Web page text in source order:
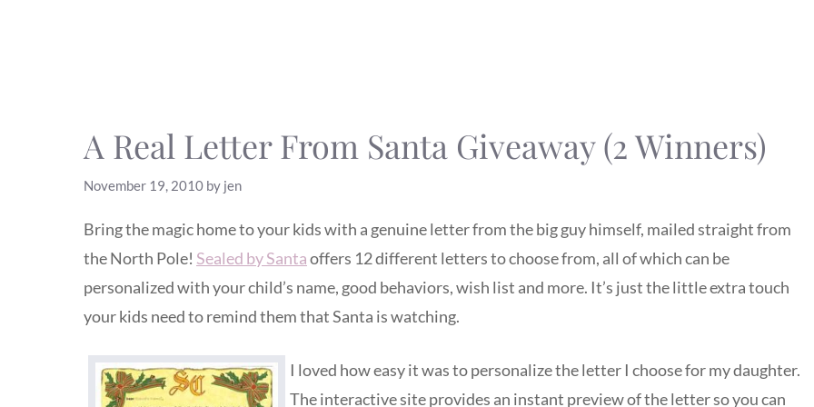
A Real Letter From Santa Giveaway (2 Winners)
November 19, 2010 by jen
Bring the magic home to your kids with a genuine letter from the big guy himself, mailed straight from
the North Pole! Sealed by Santaoffers 12 different letters to choose from, all of which can be
personalized with your child’s name, good behaviors, wish list and more. It’s just the little extra touch
your kids need to remind them that Santa is watching.
I loved how easy it was to personalize the letter I choose for my daughter.
The interactive site provides an instant preview of the letter so you can